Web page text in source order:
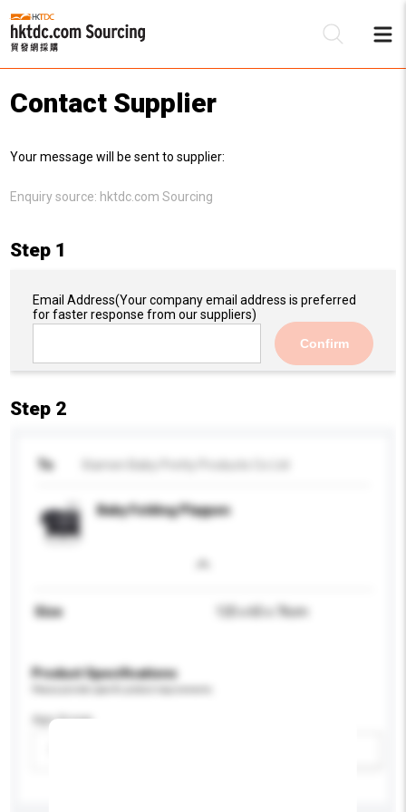
Contact Supplier
Your message will be sent to supplier:
Enquiry source: hktdc.com Sourcing
Step 1
Email Address(Your company email address is preferred
for faster response from our suppliers)
Confirm
Step 2
To
Baby Folding Playpen
Size 125 x 65 x 76cm
Product Specifications
Age Group